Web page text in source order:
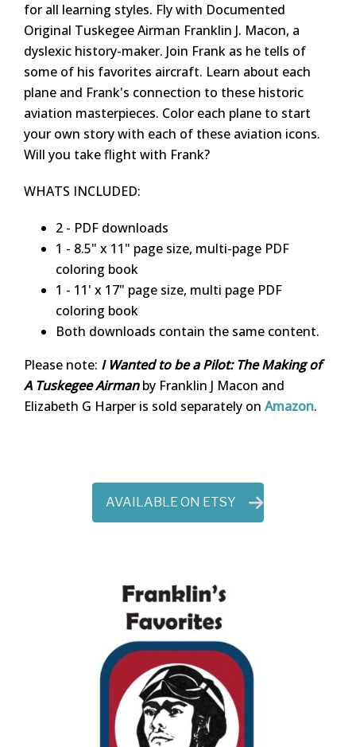
for all learning styles. Fly with Documented
Original Tuskegee Airman Franklin J. Macon, a
dyslexic history-maker. Join Frank as he tells of
some of his favorites aircraft. Learn about each
plane and Frank's connection to these historic
aviation masterpieces. Color each plane to start
your own story with each of these aviation icons.
Will you take flight with Frank?
WHATS INCLUDED:
2 - PDF downloads
1 - 8.5" x 11" page size, multi-page PDF
coloring book
1 - 11' x 17" page size, multi page PDF
coloring book
Both downloads contain the same content.
Please note: I Wanted to be a Pilot: The Making of
A Tuskegee Airmanby Franklin J Macon and
Elizabeth G Harper is sold separately on Amazon.
AVAILABLE ON ETSY